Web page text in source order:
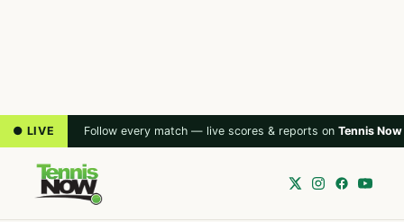
● LIVE Follow every match — live scores & reports on Tennis Now